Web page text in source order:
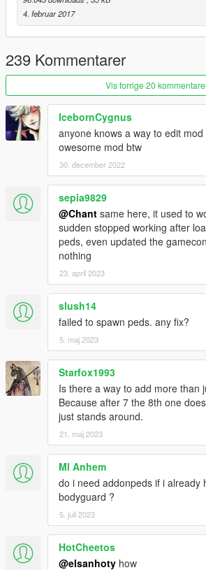
enter/select when hovering the
1.2
Peds should no longer flee from
Added new ped options to make
Peds with super strength will put
close combat.
1.3
Added support for addon peds 3.0
Credits
TheMadBreaker
Meth0d
4. februar 2017
239 Kommentarer
Vis forrige 20
IcebornCygnus
anyone knows a way to edit mod
owesome mod btw
30. december 2022
sepia9829
@Chant same here, it used to
sudden stopped working after
peds, even updated the
nothing
23. april 2023
slush14
failed to spawn peds. any fix?
5. maj 2023
Starfox1993
Is there a way to add more than
Because after 7 the 8th one
just stands around.
21. maj 2023
Ml Anhem
do i need addonpeds if i already
bodyguard ?
5. juli 2023
HotCheetos
@elsanhoty how